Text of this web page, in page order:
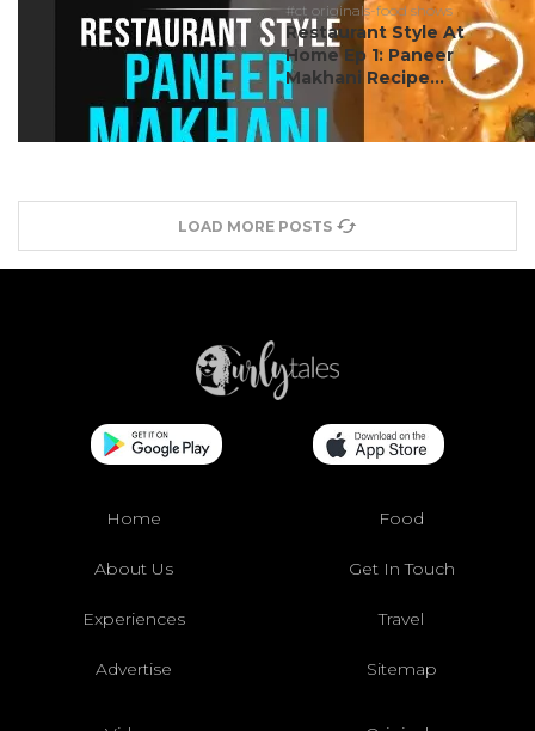
#ct originals-food shows
Restaurant Style At
Home Ep 1: Paneer
Makhani Recipe...
LOAD MORE POSTS
Home Food
About Us Get In Touch
Experiences Travel
Advertise Sitemap